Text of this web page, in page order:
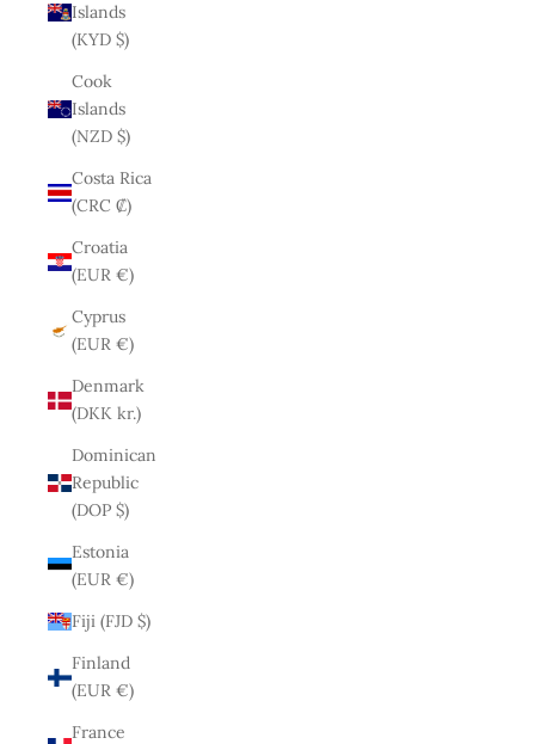
Islands
(KYD $)
Cook
Islands
(NZD $)
Costa Rica
(CRC ₡)
Croatia
(EUR €)
Cyprus
(EUR €)
Denmark
(DKK kr.)
Dominican
Republic
(DOP $)
Estonia
(EUR €)
Fiji (FJD $)
Finland
(EUR €)
France